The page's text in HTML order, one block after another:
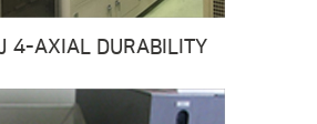
4-AXIAL DURABILITY